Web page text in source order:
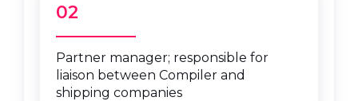
02
Partner manager; responsible for
liaison between Compiler and
shipping companies